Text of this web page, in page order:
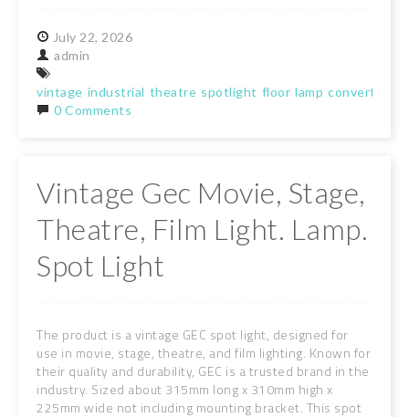
July 22, 2026
admin
vintage industrial theatre spotlight floor lamp converted
0 Comments
Vintage Gec Movie, Stage,
Theatre, Film Light. Lamp.
Spot Light
The product is a vintage GEC spot light, designed for
use in movie, stage, theatre, and film lighting. Known for
their quality and durability, GEC is a trusted brand in the
industry. Sized about 315mm long x 310mm high x
225mm wide not including mounting bracket. This spot